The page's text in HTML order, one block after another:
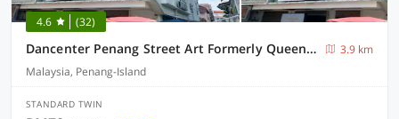
4.6 (32)
Dancenter Penang Street Art Formerly Queen City Hotel
3.9 km
Malaysia, Penang-Island
STANDARD TWIN